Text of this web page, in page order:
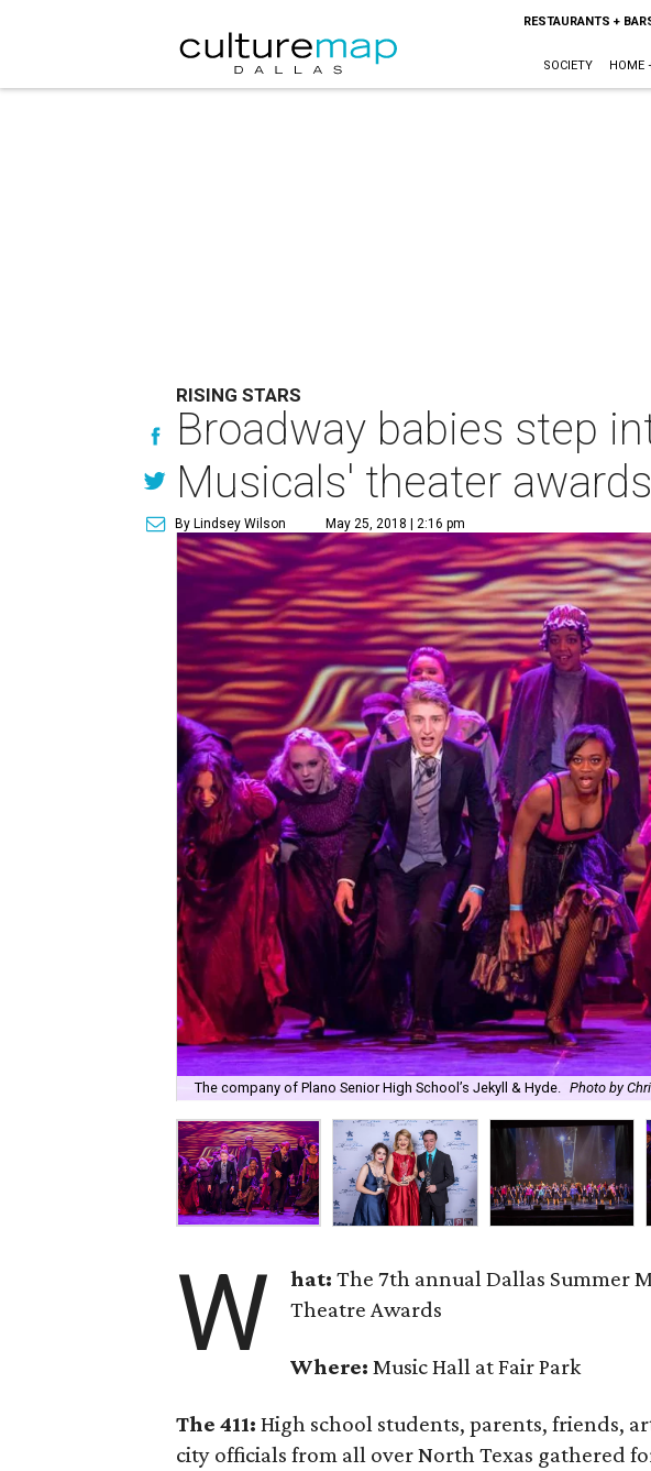
RESTAURANTS +
SOCIETY HOME
RISING STARS
Broadway babies step
Musicals' theater awards
By Lindsey Wilson May 25, 2018 | 2:16 pm
The company of Plano Senior High School’s Jekyll & Hyde. Photo by
W hat: The 7th annual Dallas Summer
Theatre Awards
Where: Music Hall at Fair Park
The 411: High school students, parents, friends,
city officials from all over North Texas gathered